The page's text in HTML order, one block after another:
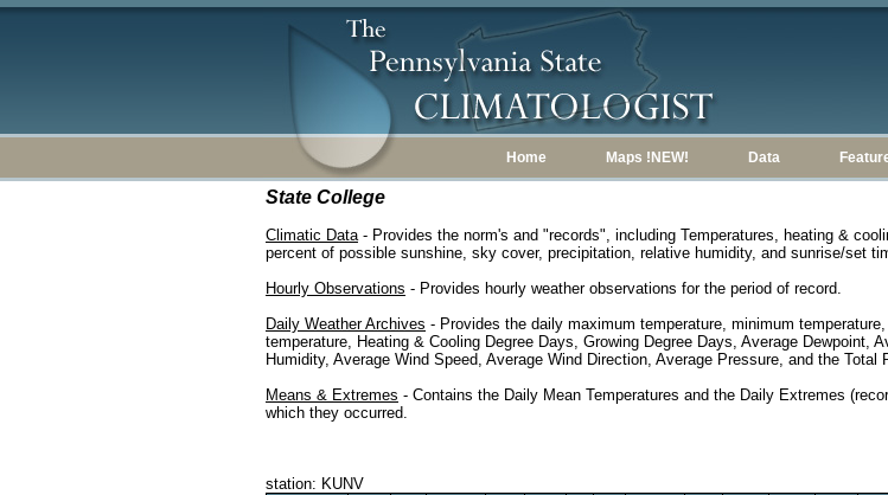
Home Maps !NEW! Data
State College
Climatic Data- Provides the norm's and "records", including Temperatures, heating &
percent of possible sunshine, sky cover, precipitation, relative humidity, and sunrise/set
Hourly Observations - Provides hourly weather observations for the period of record.
Daily Weather Archives - Provides the daily maximum temperature, minimum
temperature, Heating & Cooling Degree Days, Growing Degree Days, Average Dewpoint,
Humidity, Average Wind Speed, Average Wind Direction, Average Pressure, and the Total
Means & Extremes - Contains the Daily Mean Temperatures and the Daily Extremes
which they occurred.
station: KUNV